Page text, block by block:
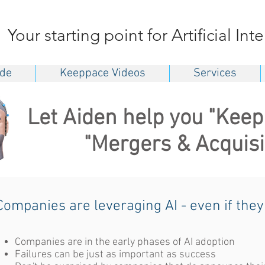
Your starting point for Artificial
Keeppace Videos Services
Let Aiden help you
"Mergers &
are leveraging AI - even if
Companies are in the early phases of AI adoption
Failures can be just as important as success